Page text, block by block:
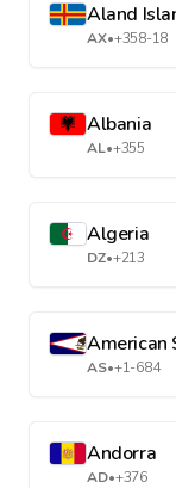
Aland
AX•+358-18
Albania
AL•+355
Algeria
DZ•+213
American
AS•+1-684
Andorra
AD•+376